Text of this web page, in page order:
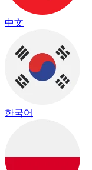
中文
한국어